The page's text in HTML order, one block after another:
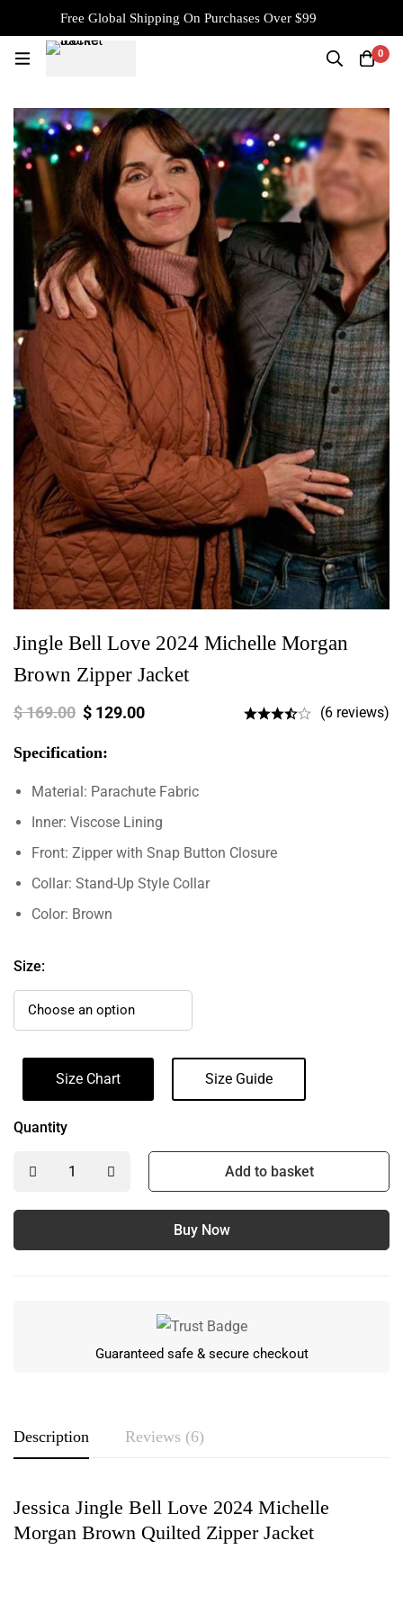
Free Global Shipping On Purchases Over $99
0
Jingle Bell Love 2024 Michelle Morgan
Brown Zipper Jacket
$169.00 $ 129.00 (6 reviews)
Specification:
Material: Parachute Fabric
Inner: Viscose Lining
Front: Zipper with Snap Button Closure
Collar: Stand-Up Style Collar
Color: Brown
Size:
Size Chart Size Guide
Quantity
Add to basket
Buy Now
Guaranteed safe & secure checkout
Description Reviews (6)
Jessica Jingle Bell Love 2024 Michelle
Morgan Brown Quilted Zipper Jacket
Rating & Review
Based on 6 Reviews